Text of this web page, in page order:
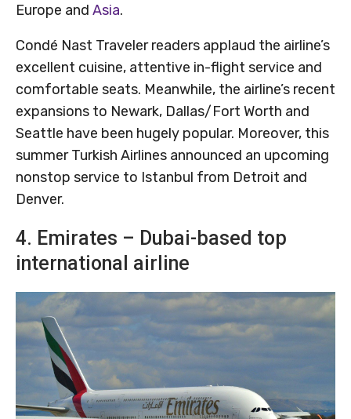
Europe and Asia.
Condé Nast Traveler readers applaud the airline’s
excellent cuisine, attentive in-flight service and
comfortable seats. Meanwhile, the airline’s recent
expansions to Newark, Dallas/Fort Worth and
Seattle have been hugely popular. Moreover, this
summer Turkish Airlines announced an upcoming
nonstop service to Istanbul from Detroit and
Denver.
4. Emirates – Dubai-based top
international airline